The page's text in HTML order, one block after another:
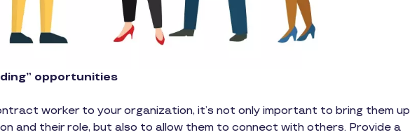
opportunities
worker to your organization, it’s not only important to bring them up
and their role, but also to allow them to connect with others. Provide a